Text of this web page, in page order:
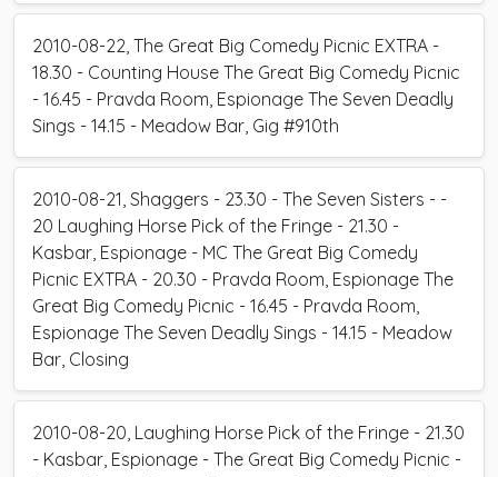
2010-08-22, The Great Big Comedy Picnic EXTRA -
18.30 - Counting House The Great Big Comedy Picnic
- 16.45 - Pravda Room, Espionage The Seven Deadly
Sings - 14.15 - Meadow Bar, Gig #910th
2010-08-21, Shaggers - 23.30 - The Seven Sisters - -
20 Laughing Horse Pick of the Fringe - 21.30 -
Kasbar, Espionage - MC The Great Big Comedy
Picnic EXTRA - 20.30 - Pravda Room, Espionage The
Great Big Comedy Picnic - 16.45 - Pravda Room,
Espionage The Seven Deadly Sings - 14.15 - Meadow
Bar, Closing
2010-08-20, Laughing Horse Pick of the Fringe - 21.30
- Kasbar, Espionage - The Great Big Comedy Picnic -